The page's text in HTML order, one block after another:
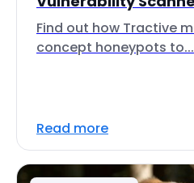
Find out how Tractive
concept honeypots to...
Read more